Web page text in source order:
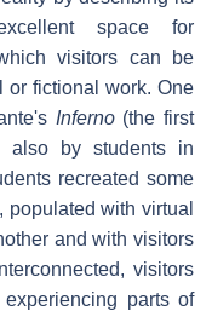
space for
visitors can be
or fictional work. One
Inferno(the first
also by students in
recreated some
with virtual
and with visitors
visitors
parts of